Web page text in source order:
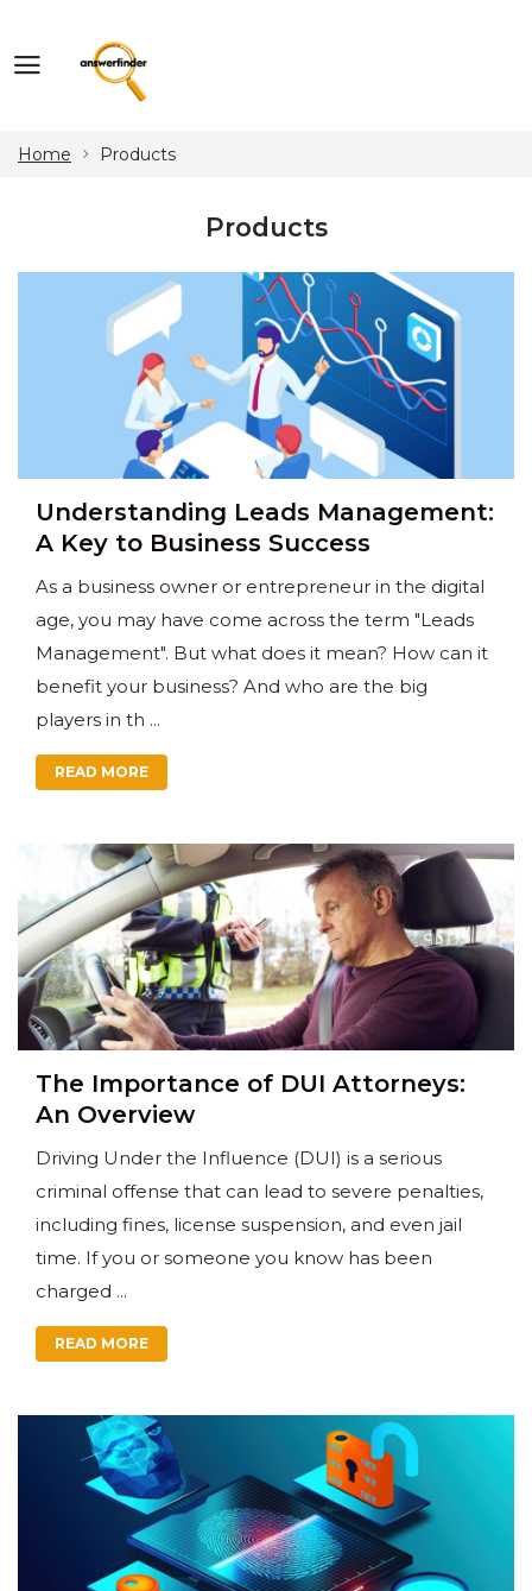
Home Products
Products
Understanding Leads Management:
A Key to Business Success
As a business owner or entrepreneur in the digital
age, you may have come across the term "Leads
Management". But what does it mean? How can it
benefit your business? And who are the big
players in th ...
READ MORE
The Importance of DUI Attorneys:
An Overview
Driving Under the Influence (DUI) is a serious
criminal offense that can lead to severe penalties,
including fines, license suspension, and even jail
time. If you or someone you know has been
charged ...
READ MORE